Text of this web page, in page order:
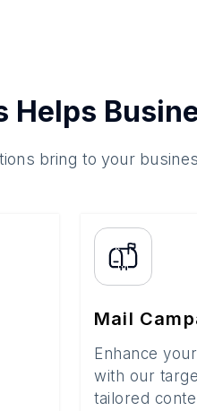
Helps
bring to your
Mail
Enhance
with our
tailored